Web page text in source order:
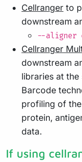
Cellranger to
downstream
--aligner
Cellranger
downstream
libraries at the
Barcode
profiling of
protein,
data.
If using